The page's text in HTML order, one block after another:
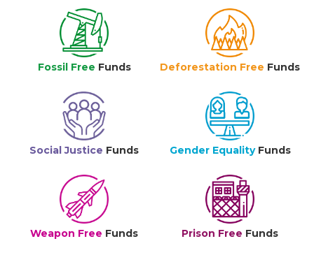
Fossil Free Funds Deforestation Free Funds
Social Justice Funds Gender Equality Funds
Weapon Free Funds Prison Free Funds